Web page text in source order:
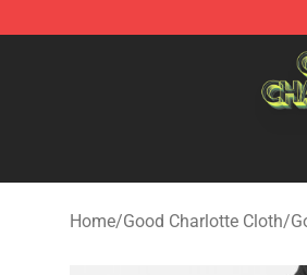
Good Charlotte Store - Official
Home/Good Charlotte Cloth/